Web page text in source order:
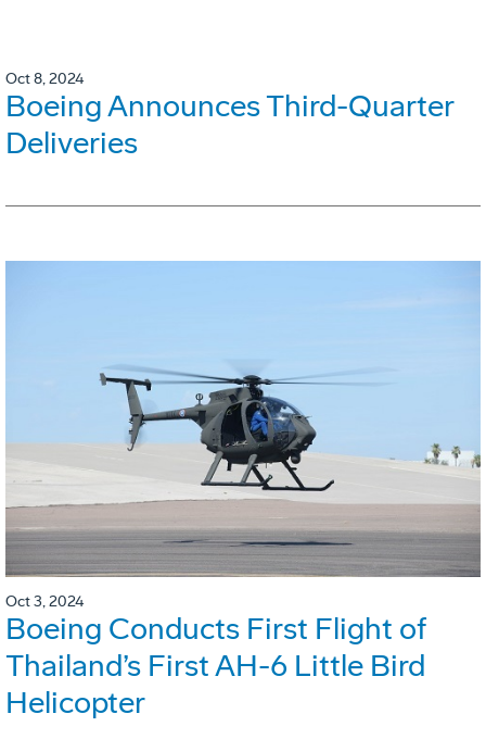
Oct 8, 2024
Boeing Announces Third-Quarter
Deliveries
Oct 3, 2024
Boeing Conducts First Flight of
Thailand’s First AH-6 Little Bird
Helicopter